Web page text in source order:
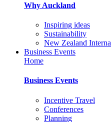
Why Auckland
Inspiring ideas
Sustainability
New Zealand
Business Events
Home
Business Events
Incentive Travel
Conferences
Planning